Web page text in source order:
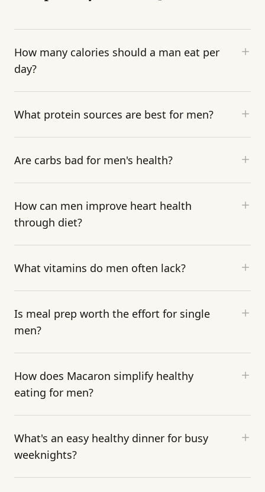
How many calories should a man eat per
day?
What protein sources are best for men?
Are carbs bad for men's health?
How can men improve heart health
through diet?
What vitamins do men often lack?
Is meal prep worth the effort for single
men?
How does Macaron simplify healthy
eating for men?
What's an easy healthy dinner for busy
weeknights?